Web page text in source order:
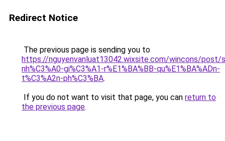
Redirect Notice
The previous page is sending you to
https://nguyenvanluat13042.wixsite.com/wincons/post/
nh%C3%A0-gi%C3%A1-r%E1%BA%BB-qu%E1%BA%ADn-
t%C3%A2n-ph%C3%BA.
If you do not want to visit that page, you can return to
the previous page.